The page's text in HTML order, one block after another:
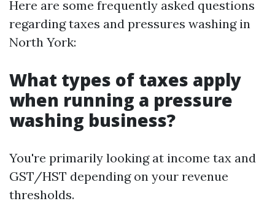
Here are some frequently asked questions
regarding taxes and pressures washing in
North York:
What types of taxes apply
when running a pressure
washing business?
You're primarily looking at income tax and
GST/HST depending on your revenue
thresholds.